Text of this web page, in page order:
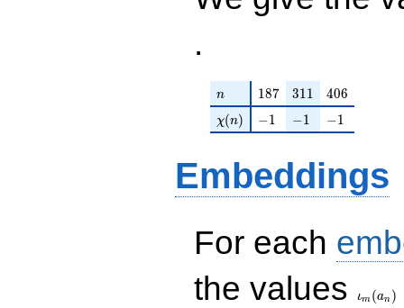
.
n
n 187
187 311
31 1 406
406
\chi(n)
χ(n) -1
−1 -1
−1 -1
−1
Embeddings
For each
the values
ιm (an )